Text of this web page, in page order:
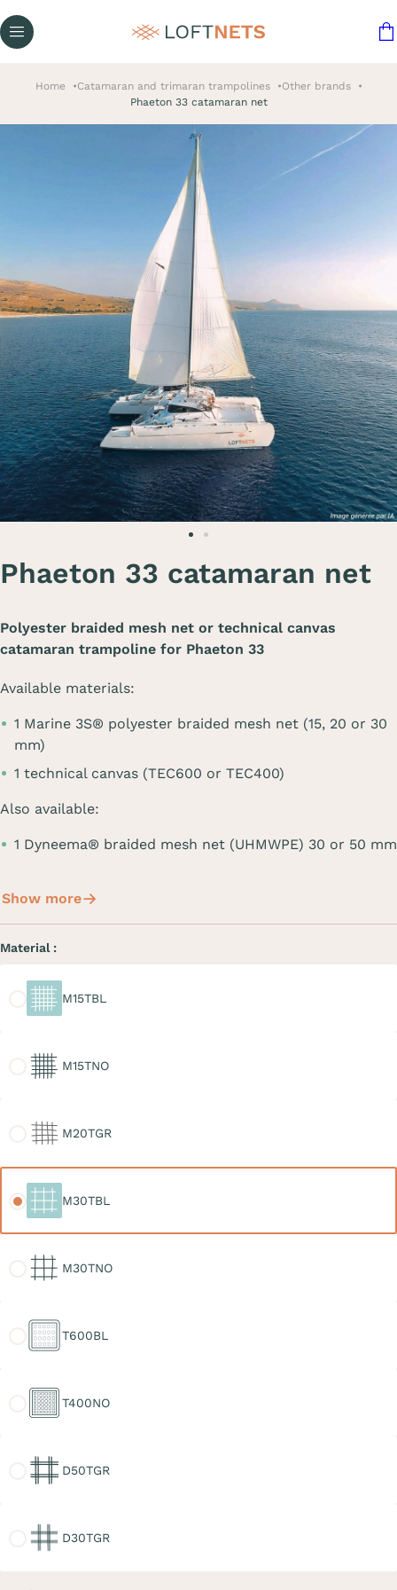
Home Catamaran and trimaran trampolines
Other brands
Phaeton 33 catamaran net
Phaeton 33 catamaran net
Polyester braided mesh net or technical canvas
catamaran trampoline for Phaeton 33
Available materials:
1 Marine 3S® polyester braided mesh net (15, 20 or 30
mm)
1 technical canvas (TEC600 or TEC400)
Also available:
1 Dyneema® braided mesh net (UHMWPE) 30 or 50 mm
Show more
Material :
M15TBL
M15TNO
M20TGR
M30TBL
M30TNO
T600BL
T400NO
D50TGR
D30TGR